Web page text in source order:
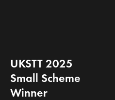
UKSTT 2025
Small Scheme
Winner